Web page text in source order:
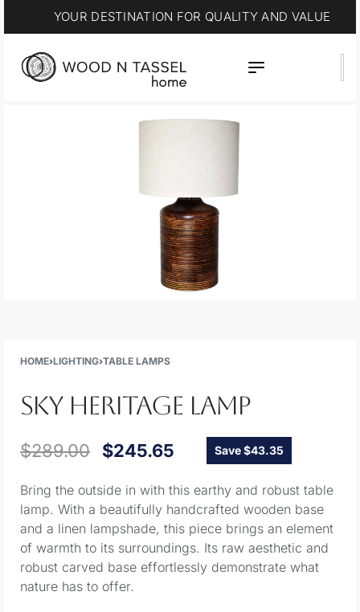
15% OFF * SUMMER SALE
HOME›LIGHTING›TABLE LAMPS
SKY HERITAGE LAMP
$289.00 $245.65 Save $43.35
Bring the outside in with this earthy and robust table
lamp. With a beautifully handcrafted wooden base
and a linen lampshade, this piece brings an element
of warmth to its surroundings. Its raw aesthetic and
robust carved base effortlessly demonstrate what
nature has to offer.